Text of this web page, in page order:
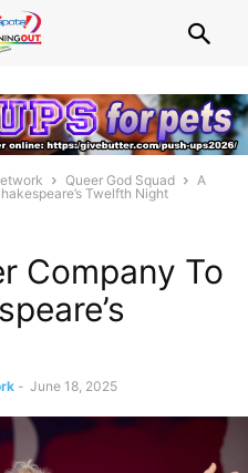
Queer God Squad
A
Twelfth Night
Company To
- June 18, 2025